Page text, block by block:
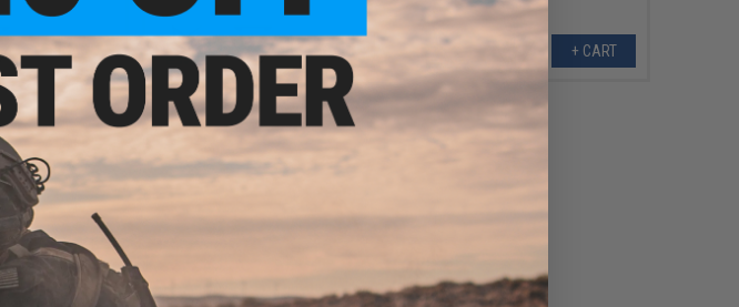
+ CART + CART + CART